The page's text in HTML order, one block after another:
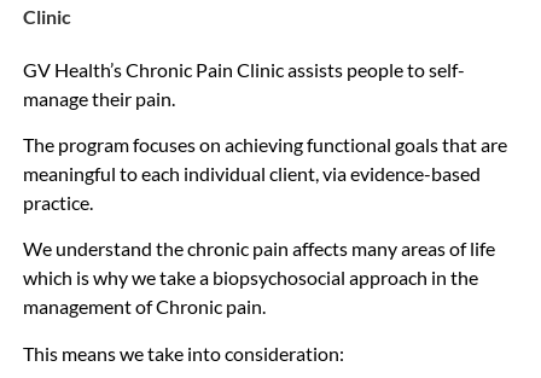
Clinic
GV Health’s Chronic Pain Clinic assists people to self-
manage their pain.
The program focuses on achieving functional goals that are
meaningful to each individual client, via evidence-based
practice.
We understand the chronic pain affects many areas of life
which is why we take a biopsychosocial approach in the
management of Chronic pain.
This means we take into consideration: